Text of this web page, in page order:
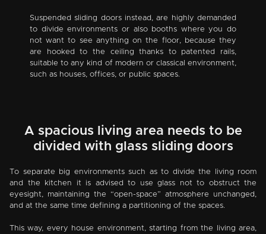
Suspended sliding doors instead, are highly demanded
to divide environments or also booths where you do
not want to see anything on the floor, because they
are hooked to the ceiling thanks to patented rails,
suitable to any kind of modern or classical environment,
such as houses, offices, or public spaces.
A spacious living area needs to be
divided with glass sliding doors
To separate big environments such as to divide the living room
and the kitchen it is advised to use glass not to obstruct the
eyesight, maintaining the “open-space” atmosphere unchanged,
and at the same time defining a partitioning of the spaces.
This way, every house environment, starting from the living area,